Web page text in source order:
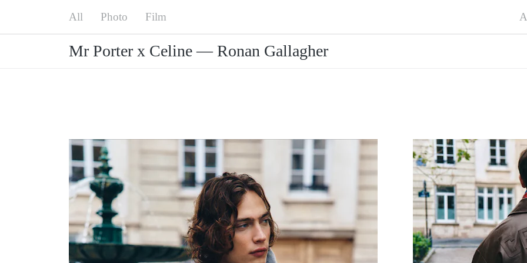
All
Photo Film
Mr Porter x Celine — Ronan Gallagher
Mr Porter x Celine — Ronan Gallagher